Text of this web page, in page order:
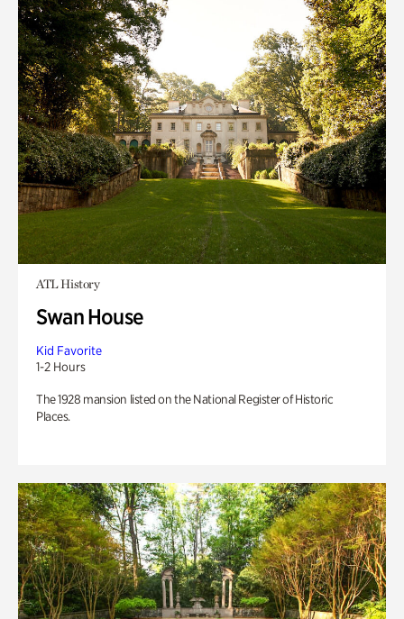
ATL History
Swan House
Kid Favorite
1-2 Hours
The 1928 mansion listed on the National Register of Historic
Places.